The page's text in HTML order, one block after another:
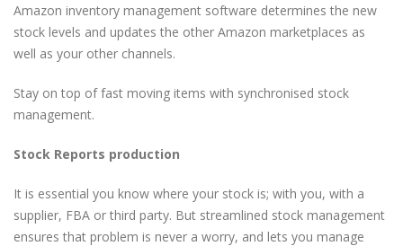
Amazon inventory management software determines the new
stock levels and updates the other Amazon marketplaces as
well as your other channels.
Stay on top of fast moving items with synchronised stock
management.
Stock Reports production
It is essential you know where your stock is; with you, with a
supplier, FBA or third party. But streamlined stock management
ensures that problem is never a worry, and lets you manage